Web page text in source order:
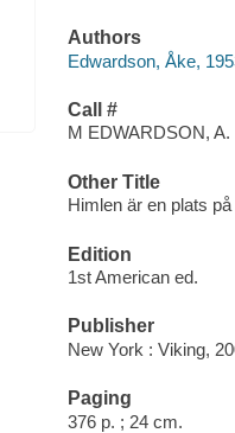
Authors
Edwardson, Åke,
Call #
M EDWARDSON, A.
Other Title
Himlen är en plats
Edition
1st American ed.
Publisher
New York : Viking,
Paging
376 p. ; 24 cm.